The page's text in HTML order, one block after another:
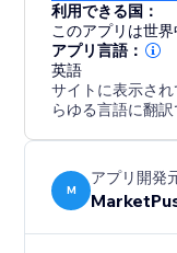
利用できる国：
このアプリは世界
アプリ言語：
英語
サイトに表示さ
らゆる言語に翻訳
M
アプリ開発